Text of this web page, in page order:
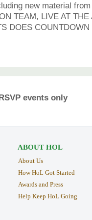
new material
TEAM, LIVE AT THE
DOES
events only
ABOUT HOL
About Us
How HoL Got Started
Awards and Press
Help Keep HoL Going